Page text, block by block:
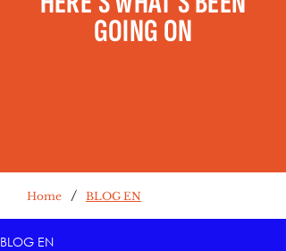
GOING ON
Home / BLOG EN
BLOG EN